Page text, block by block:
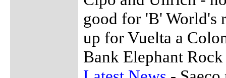
good for 'B' World's
up for Vuelta a
Bank Elephant